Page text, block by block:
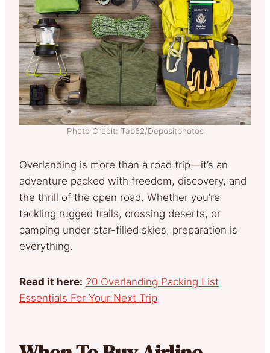
Photo Credit: Tab62/Depositphotos
Overlanding is more than a road trip—it’s an
adventure packed with freedom, discovery, and
the thrill of the open road. Whether you’re
tackling rugged trails, crossing deserts, or
camping under star-filled skies, preparation is
everything.
Read it here: 20 Overlanding Packing List
Essentials For Your Next Trip